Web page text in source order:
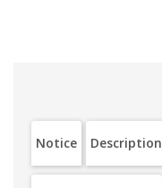
Notice Description